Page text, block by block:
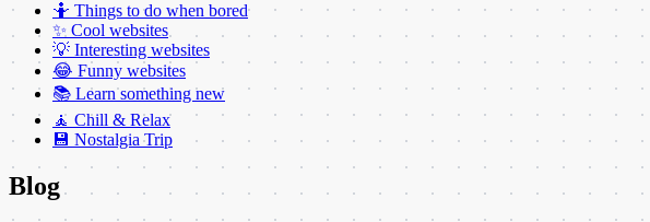
🤷 Things to do when bored
✨ Cool websites
💡 Interesting websites
😂 Funny websites
📚 Learn something new
🧘 Chill & Relax
💾 Nostalgia Trip
Blog